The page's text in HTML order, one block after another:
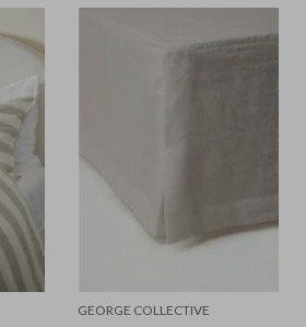
GEORGE COLLECTIVE